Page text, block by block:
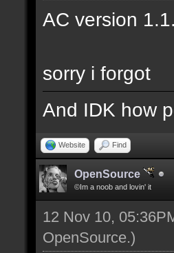
AC version
sorry i forgot
And IDK how
Website Find
OpenSource
©Im a noob and lovin' it
12 Nov 10,
OpenSource.)